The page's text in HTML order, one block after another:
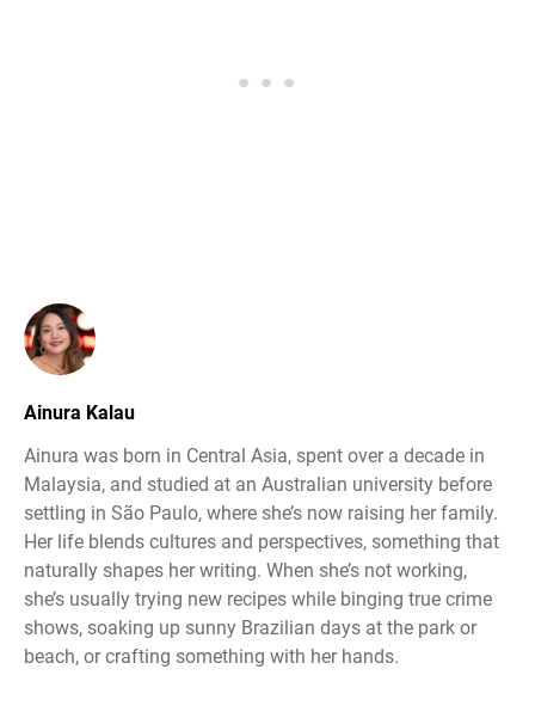
Ainura Kalau
Ainura was born in Central Asia, spent over a decade in
Malaysia, and studied at an Australian university before
settling in São Paulo, where she’s now raising her family.
Her life blends cultures and perspectives, something that
naturally shapes her writing. When she’s not working,
she’s usually trying new recipes while binging true crime
shows, soaking up sunny Brazilian days at the park or
beach, or crafting something with her hands.